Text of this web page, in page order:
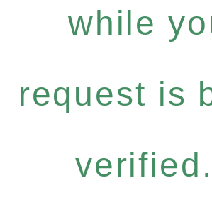
while
request is